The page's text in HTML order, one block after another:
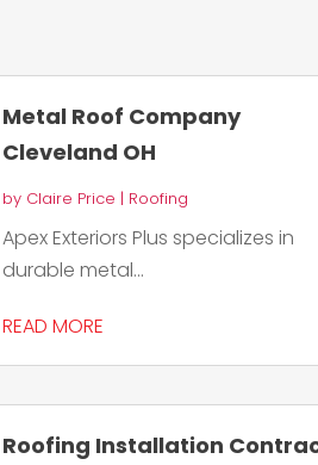
Metal Roof Company
Cleveland OH
by Claire Price | Roofing
Apex Exteriors Plus specializes in
durable metal...
READ MORE
Roofing Installation